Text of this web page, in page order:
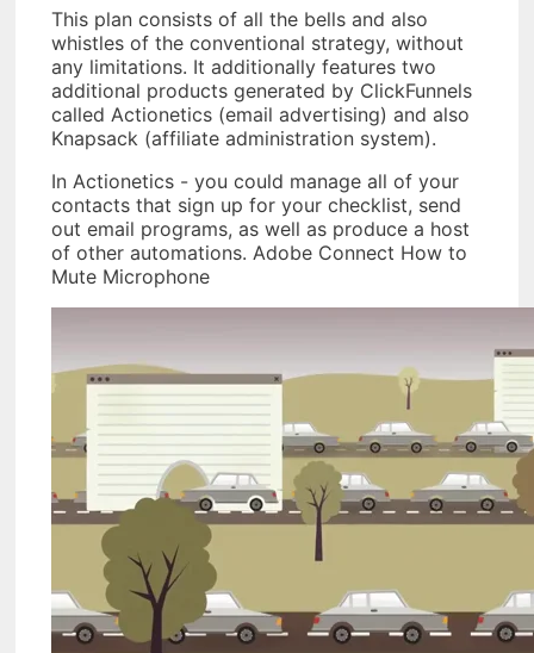
This plan consists of all the bells and also
whistles of the conventional strategy, without
any limitations. It additionally features two
additional products generated by ClickFunnels
called Actionetics (email advertising) and also
Knapsack (affiliate administration system).
In Actionetics - you could manage all of your
contacts that sign up for your checklist, send
out email programs, as well as produce a host
of other automations. Adobe Connect How to
Mute Microphone